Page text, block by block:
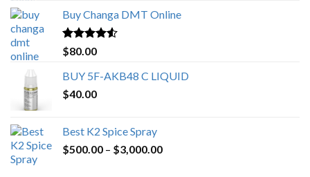
through
Buy Changa DMT Online
Rated4.25
out of 5
$80.00
BUY 5F-AKB48 C LIQUID
$40.00
Best K2 Spice Spray
$500.00 – $3,000.00Price